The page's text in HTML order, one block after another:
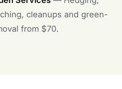
cleanups and green-
from $70.